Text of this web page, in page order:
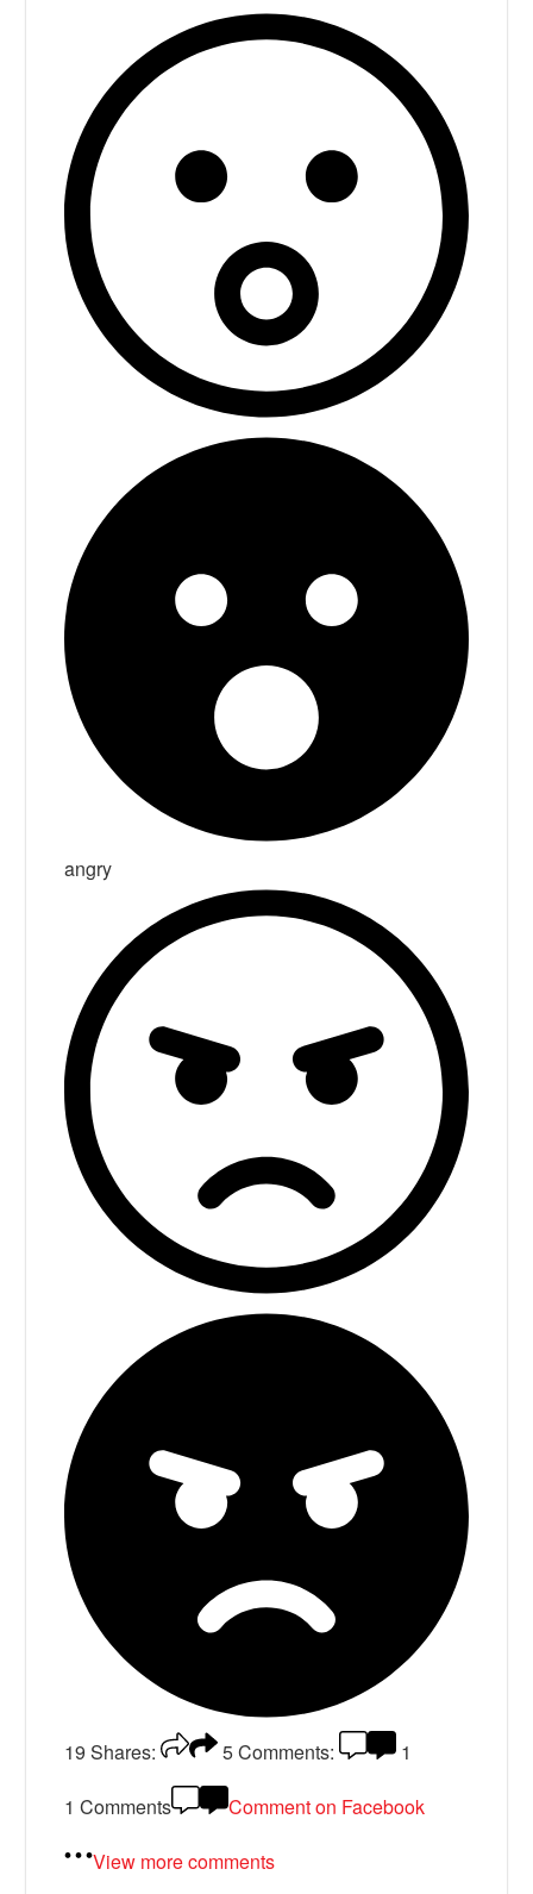
angry
19 Shares: 5Comments:
1
1 Comments
Comment on Facebook
View more comments